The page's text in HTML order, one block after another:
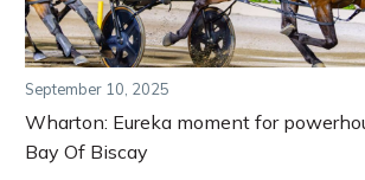
September 10, 2025
Wharton: Eureka moment for
Bay Of Biscay